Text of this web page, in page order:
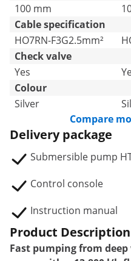
100 mm
Cable specification
HO7RN-F3G2.5mm²
Check valve
Yes
Colour
Silver
Compare
Delivery package
Submersible pump
Control console
Instruction manual
Product Description
Fast pumping from